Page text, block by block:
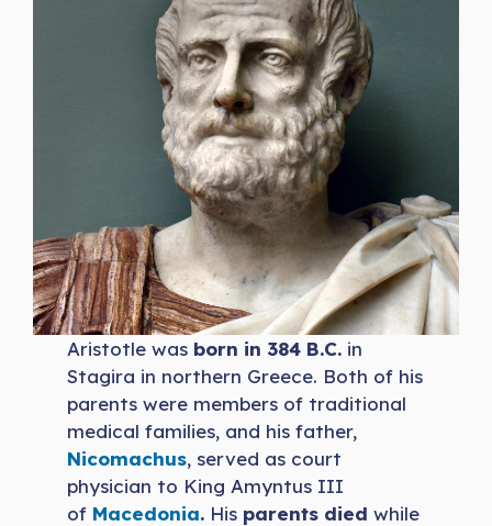
Aristotle was born in 384 B.C. in
Stagira in northern Greece. Both of his
parents were members of traditional
medical families, and his father,
Nicomachus, served as court
physician to King Amyntus III
of Macedonia. His parents diedwhile